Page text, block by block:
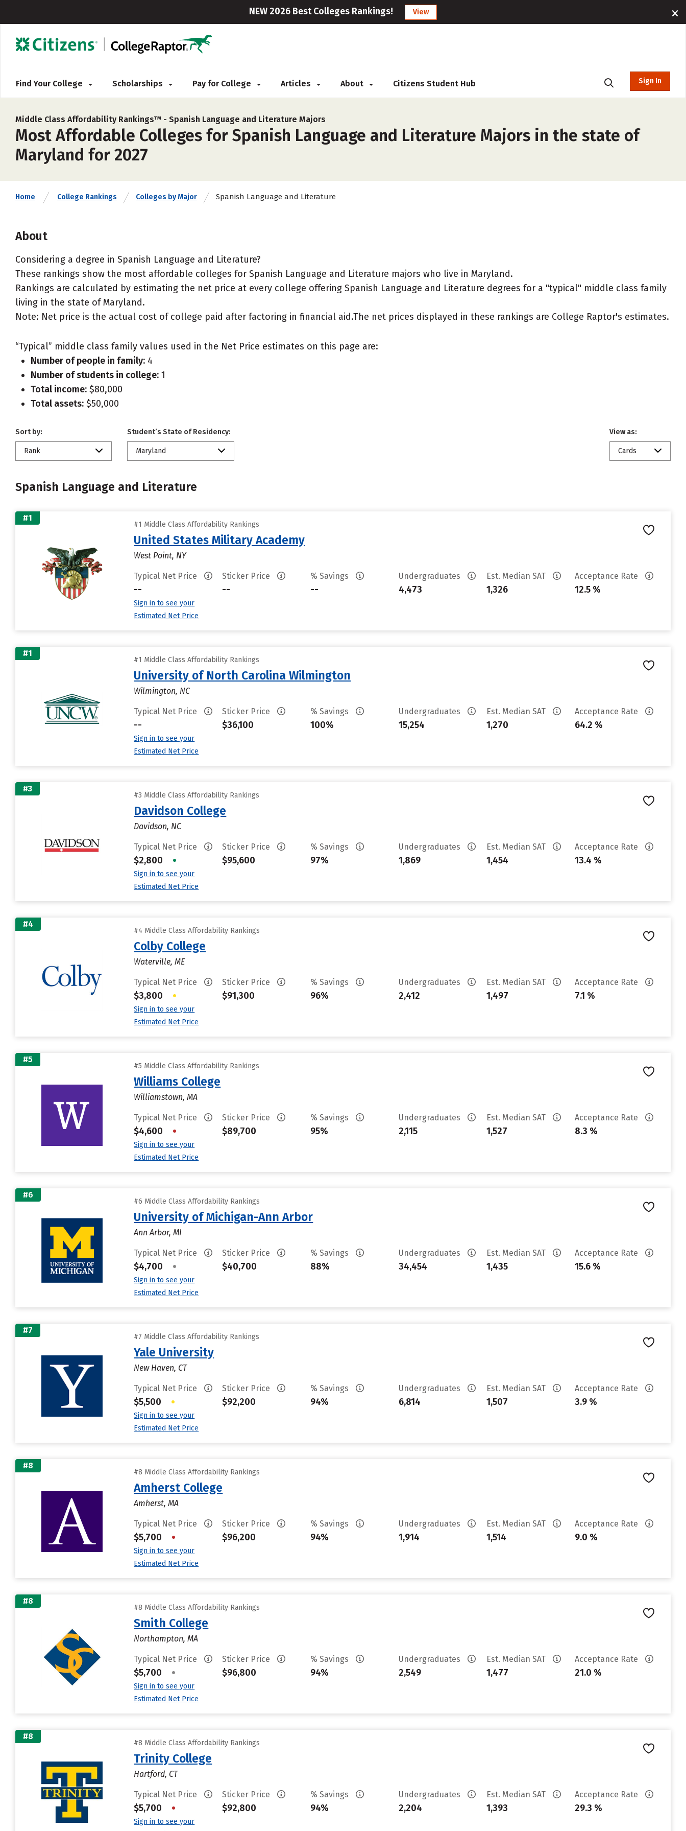
NEW 2026 Best Colleges Rankings! View
Find Your College Scholarships Pay for College Articles About Citizens Student Hub Sign In
Middle Class Affordability Rankings™ - Spanish Language and Literature Majors
Most Affordable Colleges for Spanish Language and Literature Majors in the state of
Maryland for 2027
Home College Rankings Colleges by Major Spanish Language and Literature
About
Considering a degree in Spanish Language and Literature?
These rankings show the most affordable colleges for Spanish Language and Literature majors who live in Maryland.
Rankings are calculated by estimating the net price at every college offering Spanish Language and Literature degrees for a "typical" middle class family
living in the state of Maryland.
Note: Net price is the actual cost of college paid after factoring in financial aid.The net prices displayed in these rankings are College Raptor's estimates.
“Typical” middle class family values used in the Net Price estimates on this page are:
Number of people in family: 4
Number of students in college: 1
Total income: $80,000
Total assets: $50,000
Sort by:
Rank
Student’s State of Residency:
Maryland
View as:
Cards
Spanish Language and Literature
#1
#1 Middle Class Affordability Rankings
United States Military Academy
West Point, NY
Typical Net Price
--
Sign in to see your
Estimated Net Price
Sticker Price
--
% Savings
--
Undergraduates
4,473
Est. Median SAT
1,326
Acceptance Rate
12.5 %
#1
#1 Middle Class Affordability Rankings
University of North Carolina Wilmington
Wilmington, NC
Typical Net Price
--
Sign in to see your
Estimated Net Price
Sticker Price
$36,100
% Savings
100%
Undergraduates
15,254
Est. Median SAT
1,270
Acceptance Rate
64.2 %
#3
#3 Middle Class Affordability Rankings
Davidson College
Davidson, NC
Typical Net Price
$2,800 •
Sign in to see your
Estimated Net Price
Sticker Price
$95,600
% Savings
97%
Undergraduates
1,869
Est. Median SAT
1,454
Acceptance Rate
13.4 %
#4
#4 Middle Class Affordability Rankings
Colby College
Waterville, ME
Typical Net Price
$3,800 •
Sign in to see your
Estimated Net Price
Sticker Price
$91,300
% Savings
96%
Undergraduates
2,412
Est. Median SAT
1,497
Acceptance Rate
7.1 %
#5
#5 Middle Class Affordability Rankings
Williams College
Williamstown, MA
Typical Net Price
$4,600 •
Sign in to see your
Estimated Net Price
Sticker Price
$89,700
% Savings
95%
Undergraduates
2,115
Est. Median SAT
1,527
Acceptance Rate
8.3 %
#6
#6 Middle Class Affordability Rankings
University of Michigan-Ann Arbor
Ann Arbor, MI
Typical Net Price
$4,700 •
Sign in to see your
Estimated Net Price
Sticker Price
$40,700
% Savings
88%
Undergraduates
34,454
Est. Median SAT
1,435
Acceptance Rate
15.6 %
#7
#7 Middle Class Affordability Rankings
Yale University
New Haven, CT
Typical Net Price
$5,500 •
Sign in to see your
Estimated Net Price
Sticker Price
$92,200
% Savings
94%
Undergraduates
6,814
Est. Median SAT
1,507
Acceptance Rate
3.9 %
#8
#8 Middle Class Affordability Rankings
Amherst College
Amherst, MA
Typical Net Price
$5,700 •
Sign in to see your
Estimated Net Price
Sticker Price
$96,200
% Savings
94%
Undergraduates
1,914
Est. Median SAT
1,514
Acceptance Rate
9.0 %
#8
#8 Middle Class Affordability Rankings
Smith College
Northampton, MA
Typical Net Price
$5,700 •
Sign in to see your
Estimated Net Price
Sticker Price
$96,800
% Savings
94%
Undergraduates
2,549
Est. Median SAT
1,477
Acceptance Rate
21.0 %
#8
#8 Middle Class Affordability Rankings
Trinity College
Hartford, CT
Typical Net Price
$5,700 •
Sign in to see your
Sticker Price
$92,800
% Savings
94%
Undergraduates
2,204
Est. Median SAT
1,393
Acceptance Rate
29.3 %